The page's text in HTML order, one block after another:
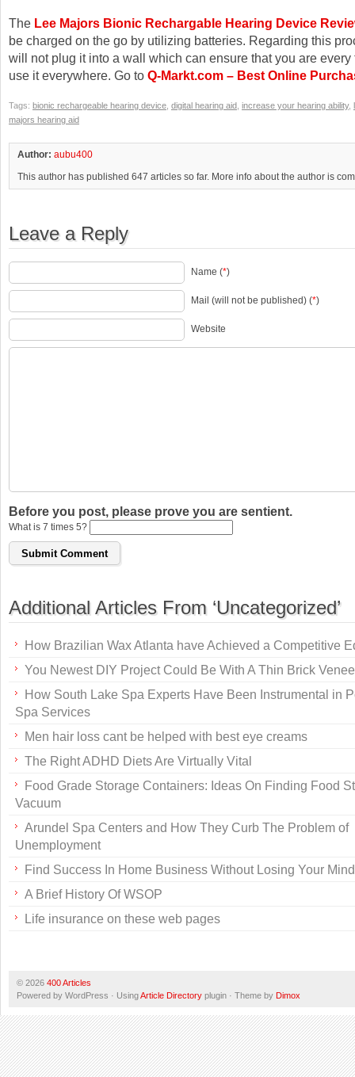
The Lee Majors Bionic Rechargable Hearing Device
be charged on the go by utilizing batteries. Regarding this
will not plug it into a wall which can ensure that you are every
use it everywhere. Go to Q-Markt.com – Best Online
Tags: bionic rechargeable hearing device digital hearing aid increase your hearing ability,
majors hearing aid
Author: aubu400
This author has published 647 articles so far. More info about the author is
Leave a Reply
Name (*)
Mail (will not be published) (*)
Website
Before you post, please prove you are sentient.
What is 7 times 5?
Additional Articles From ‘Uncategorized’
How Brazilian Wax Atlanta have Achieved a Competitive
You Newest DIY Project Could Be With A Thin Brick
How South Lake Spa Experts Have Been Instrumental in
Spa Services
Men hair loss cant be helped with best eye creams
The Right ADHD Diets Are Virtually Vital
Food Grade Storage Containers: Ideas On Finding Food
Vacuum
Arundel Spa Centers and How They Curb The Problem of
Unemployment
Find Success In Home Business Without Losing Your Mind
A Brief History Of WSOP
Life insurance on these web pages
© 2026 400 Articles
Powered by WordPress · UsingArticle Directory plugin · Theme by Dimox